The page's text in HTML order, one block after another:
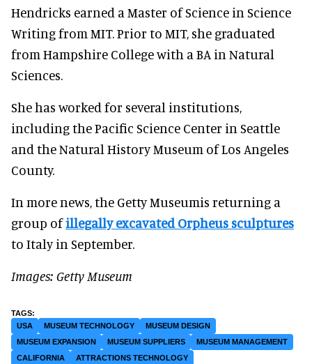
Hendricks earned a Master of Science in Science
Writing from MIT. Prior to MIT, she graduated
from Hampshire College with a BA in Natural
Sciences.
She has worked for several institutions,
including the Pacific Science Center in Seattle
and the Natural History Museum of Los Angeles
County.
In more news, the Getty Museumis returning a
group ofillegally excavated Orpheus sculptures
to Italy in September.
Images: Getty Museum
USA MUSEUM TECHNOLOGY
MUSEUM DESIGN
MUSEUM EXPANSION
MUSEUM SUPPLIERS
MUSEUM MANAGEMENT
CALIFORNIA
ATTRACTIONS TECHNOLOGY